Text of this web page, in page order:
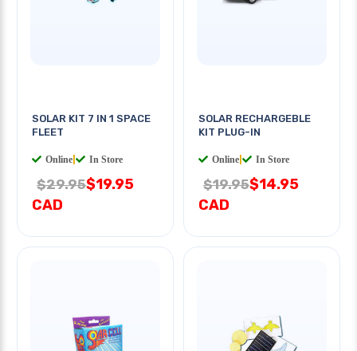
SOLAR KIT 7 IN 1 SPACE
FLEET
Online In Store
$29.95$19.95
CAD
SOLAR RECHARGEBLE
KIT PLUG-IN
Online In Store
$19.95$14.95
CAD